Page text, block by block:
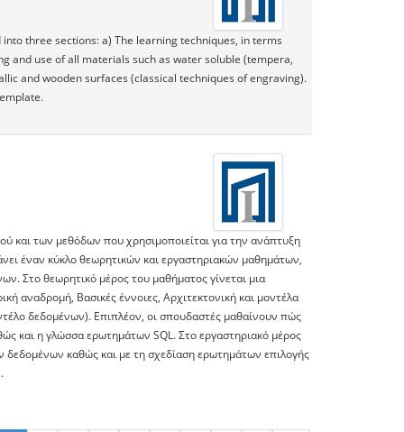
three sections: a) The learning techniques, in terms
and use of all materials such as water soluble (tempera,
and wooden surfaces (classical techniques of engraving).
και των μεθόδων που χρησιμοποιείται για την ανάπτυξη
έναν κύκλο θεωρητικών και εργαστηριακών μαθημάτων,
Στο θεωρητικό μέρος του μαθήματος γίνεται μια
αναδρομή, Βασικές έννοιες, Αρχιτεκτονική και μοντέλα
δεδομένων). Επιπλέον, οι σπουδαστές μαθαίνουν πώς
και η γλώσσα ερωτημάτων SQL. Στο εργαστηριακό μέρος
δεδομένων καθώς και με τη σχεδίαση ερωτημάτων επιλογής